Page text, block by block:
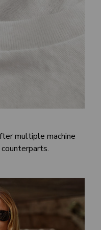
multiple machine